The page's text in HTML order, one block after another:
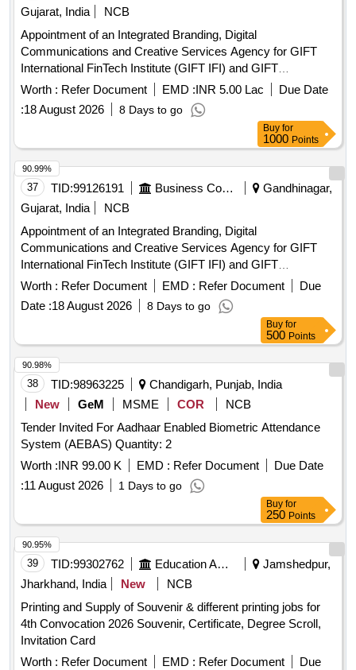
Gujarat, India
NCB
Appointment of an Integrated Branding, Digital
Communications and Creative Services Agency for GIFT
International FinTech Institute (GIFT IFI) and GIFT
International FinTech Innovation Hub (GIFT IFIH)
Worth : Refer Document EMD :INR 5.00 Lac
Due Date
:18 August 2026 8 Days to go
Buy for
1000 Points
37 TID:99126191 Business Consultancy
Gandhinagar,
Gujarat, India
NCB
Appointment of an Integrated Branding, Digital
Communications and Creative Services Agency for GIFT
International FinTech Institute (GIFT IFI) and GIFT
International FinTech Innovation Hub (GIFT IFIH)
Worth : Refer Document EMD : Refer Document
Due
Date :18 August 2026 8 Days to go
90.99%
Buy for
500 Points
38 TID:98963225
Chandigarh, Punjab, India
New
GeM MSME COR
NCB
Tender Invited For Aadhaar Enabled Biometric Attendance
System (AEBAS) Quantity: 2
Worth :INR 99.00 K EMD : Refer Document
Due Date
:11 August 2026 1 Days to go
90.98%
Buy for
250 Points
39 TID:99302762 Education And Research Institute
Jamshedpur,
Jharkhand, India
New
NCB
Printing and Supply of Souvenir & different printing jobs for
4th Convocation 2026 Souvenir, Certificate, Degree Scroll,
Invitation Card
Worth : Refer Document EMD : Refer Document
Due
90.95%